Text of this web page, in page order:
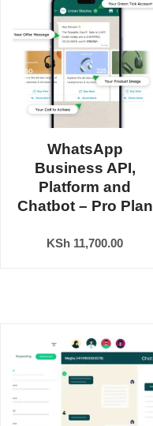
WhatsApp
Business API,
Platform and
Chatbot – Pro Plan
KSh 11,700.00